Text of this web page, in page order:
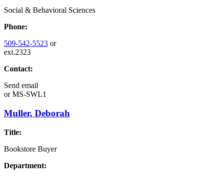
Social & Behavioral Sciences
Phone:
509-542-5523 or
ext.2323
Contact:
Send email
orMS-SWL1
Muller, Deborah
Title:
Bookstore Buyer
Department: